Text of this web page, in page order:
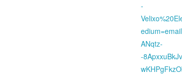
-
ANqtz-
-